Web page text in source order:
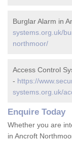
Burglar Alarm in
systems.org.uk/
northmoor/
Access Control
- https://
systems.org.uk/
Enquire Today
Whether you are
in Ancroft